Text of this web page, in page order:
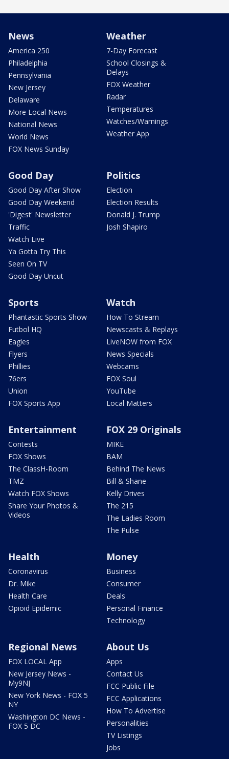
News
America 250
Philadelphia
Pennsylvania
New Jersey
Delaware
More Local News
National News
World News
FOX News Sunday
Weather
7-Day Forecast
School Closings &
Delays
FOX Weather
Radar
Temperatures
Watches/Warnings
Weather App
Good Day
Good Day After Show
Good Day Weekend
'Digest' Newsletter
Traffic
Watch Live
Ya Gotta Try This
Seen On TV
Good Day Uncut
Politics
Election
Election Results
Donald J. Trump
Josh Shapiro
Sports
Phantastic Sports Show
Futbol HQ
Eagles
Flyers
Phillies
76ers
Union
FOX Sports App
Watch
How To Stream
Newscasts & Replays
LiveNOW from FOX
News Specials
Webcams
FOX Soul
YouTube
Local Matters
Entertainment
Contests
FOX Shows
The ClassH-Room
TMZ
Watch FOX Shows
Share Your Photos &
Videos
FOX 29 Originals
MIKE
BAM
Behind The News
Bill & Shane
Kelly Drives
The 215
The Ladies Room
The Pulse
Health
Coronavirus
Dr. Mike
Health Care
Opioid Epidemic
Money
Business
Consumer
Deals
Personal Finance
Technology
Regional News
FOX LOCAL App
New Jersey News -
My9NJ
New York News - FOX 5
NY
Washington DC News -
FOX 5 DC
About Us
Apps
Contact Us
FCC Public File
FCC Applications
How To Advertise
Personalities
TV Listings
Jobs